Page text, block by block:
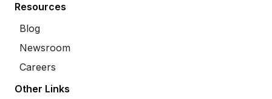
Resources
Blog
Newsroom
Careers
Other Links